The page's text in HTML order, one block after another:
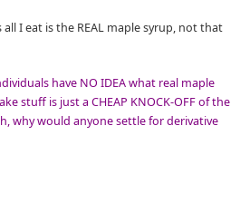
all I eat is the REAL maple syrup, not that
have NO IDEA what real maple
stuff is just a CHEAP KNOCK-OFF of the
why would anyone settle for derivative